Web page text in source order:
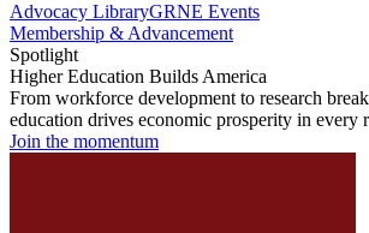
Advocacy LibraryGRNE Events
Membership & Advancement
Spotlight
Higher Education Builds America
From workforce development to research
education drives economic prosperity in every
Join the momentum